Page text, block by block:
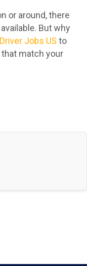
or around, there
But why
Jobs US to
match your